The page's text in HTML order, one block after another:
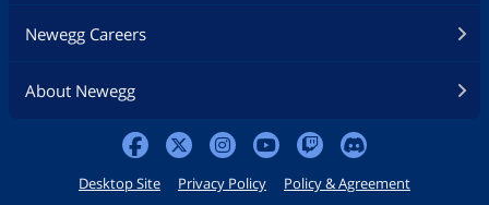
Newegg Careers
About Newegg
Desktop Site Privacy Policy Policy & Agreement